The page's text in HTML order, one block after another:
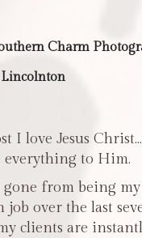
Charm
Lincolnton
I love Jesus
everything to Him.
gone from being
job over the last
clients are